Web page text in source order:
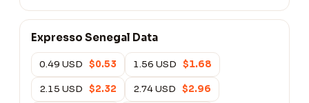
Expresso Senegal Data
0.49 USD $0.53 1.56 USD $1.68
2.15 USD $2.32 2.74 USD $2.96